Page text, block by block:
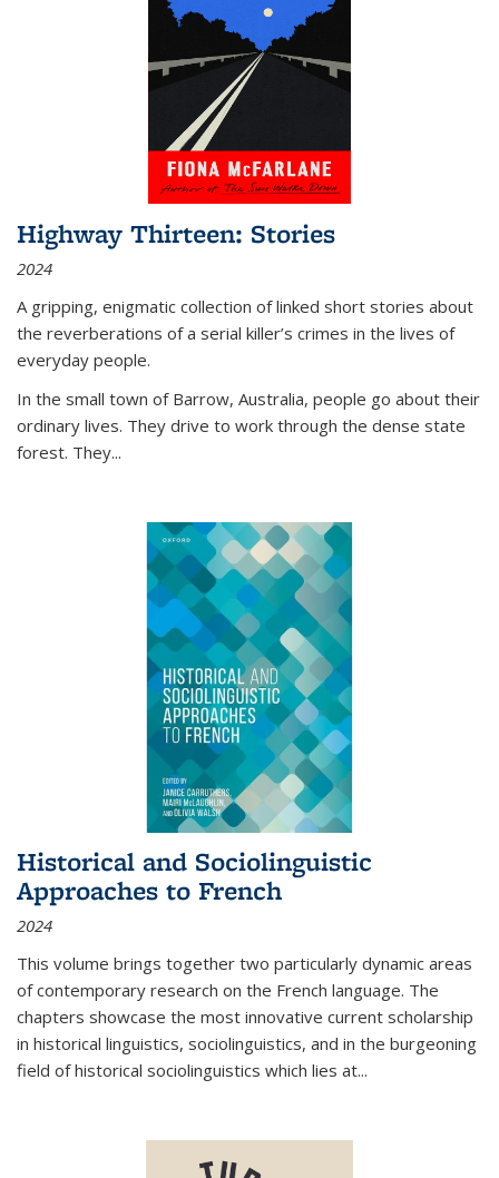
Highway Thirteen: Stories
2024
A gripping, enigmatic collection of linked short stories about
the reverberations of a serial killer’s crimes in the lives of
everyday people.
In the small town of Barrow, Australia, people go about their
ordinary lives. They drive to work through the dense state
forest. They...
Historical and Sociolinguistic
Approaches to French
2024
This volume brings together two particularly dynamic areas
of contemporary research on the French language. The
chapters showcase the most innovative current scholarship
in historical linguistics, sociolinguistics, and in the burgeoning
field of historical sociolinguistics which lies at...